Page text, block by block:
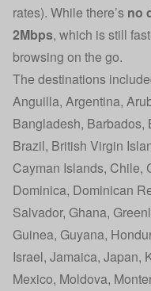
rates). While there’s no
2Mbps, which is still
browsing on the go.
The destinations
Anguilla, Argentina,
Bangladesh, Barbados,
Brazil, British Virgin
Cayman Islands, Chile,
Dominica, Dominican
Salvador, Ghana,
Guinea, Guyana,
Israel, Jamaica, Japan,
Mexico, Moldova,